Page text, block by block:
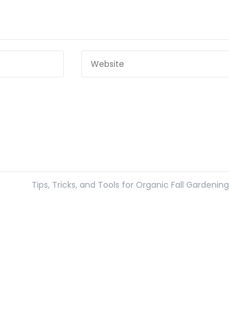
Tips, Tricks, and Tools for Organic Fall Gardening